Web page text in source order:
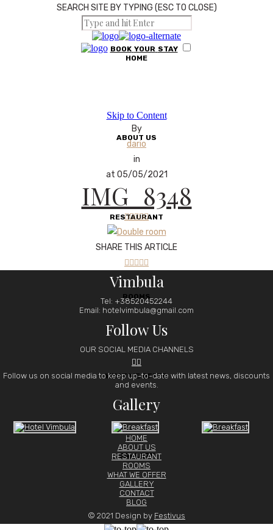
SEARCH SITE BY TYPING (ESC TO CLOSE)
BOOK YOUR STAY
HOME
ABOUT US
RESTAURANT
ROOMS
WHAT WE OFFER
GALLERY
Skip to Content
By
dario
in
at 05/05/2021
IMG_8348

SHARE THIS ARTICLE

Vimbula
Tel: +38520452244
Email: hotelvimbula@gmail.com
Follow Us
OUR SOCIAL MEDIA CHANNELS
 
Follow us on social media to keep up-to-date with latest news, discounts
and events.
Gallery
HOME
ABOUT US
RESTAURANT
ROOMS
WHAT WE OFFER
GALLERY
CONTACT
BLOG
© 2021 Design by Festivus